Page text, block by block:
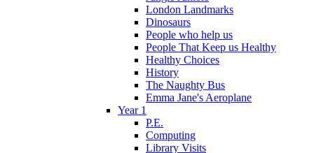
London Landmarks
Dinosaurs
People who help us
People That Keep us Healthy
Healthy Choices
History
The Naughty Bus
Emma Jane's Aeroplane
Year 1
P.E.
Computing
Library Visits